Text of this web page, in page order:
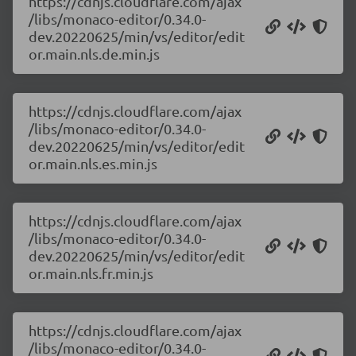
/libs/monaco-editor/0.34.0-
dev.20220625/min/vs/editor/edit
or.main.nls.de.min.js
https://cdnjs.cloudflare.com/ajax
/libs/monaco-editor/0.34.0-
dev.20220625/min/vs/editor/edit
or.main.nls.es.min.js
https://cdnjs.cloudflare.com/ajax
/libs/monaco-editor/0.34.0-
dev.20220625/min/vs/editor/edit
or.main.nls.fr.min.js
https://cdnjs.cloudflare.com/ajax
/libs/monaco-editor/0.34.0-